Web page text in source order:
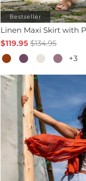
Bestseller
Linen Maxi Skirt with
$119.95$134.95
+3